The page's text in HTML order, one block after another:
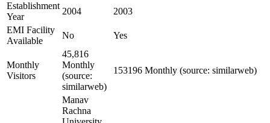
Establishment
Year
2004
2003
EMI Facility
Available
No Yes
Monthly
Visitors
45,816
Monthly
(source:
similarweb)
153196 Monthly (source: similarweb)
Manav
Rachna